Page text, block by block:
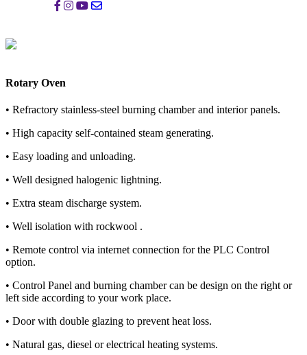
Rotary Oven
• Refractory stainless-steel burning chamber and interior panels.
• High capacity self-contained steam generating.
• Easy loading and unloading.
• Well designed halogenic lightning.
• Extra steam discharge system.
• Well isolation with rockwool .
• Remote control via internet connection for the PLC Control
option.
• Control Panel and burning chamber can be design on the right or
left side according to your work place.
• Door with double glazing to prevent heat loss.
• Natural gas, diesel or electrical heating systems.